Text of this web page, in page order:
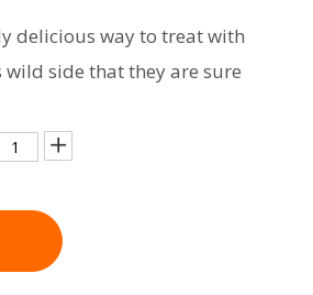
delicious way to treat with
side that they are sure